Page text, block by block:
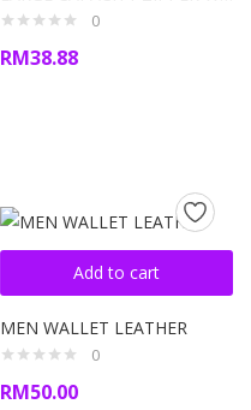
0
RM38.88
Add to cart
MEN WALLET LEATHER
0
RM50.00